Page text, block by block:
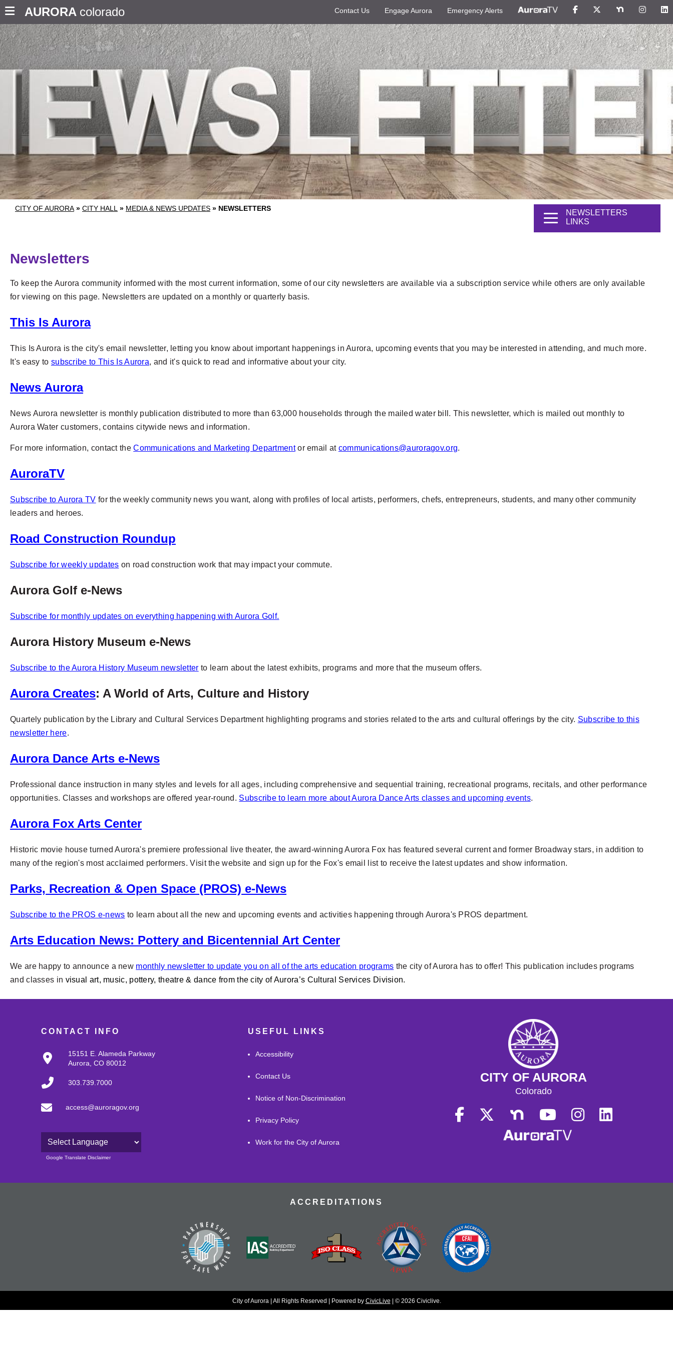
AURORA colorado Contact Us Engage Aurora Emergency Alerts
CITY OF AURORA » CITY HALL » MEDIA & NEWS UPDATES » NEWSLETTERS
NEWSLETTERS
LINKS
Newsletters
To keep the Aurora community informed with the most current information, some of our city newsletters are available via a subscription service while others are only available
for viewing on this page. Newsletters are updated on a monthly or quarterly basis.
This Is Aurora
This Is Aurora is the city's email newsletter, letting you know about important happenings in Aurora, upcoming events that you may be interested in attending, and much more.
It's easy to subscribe to This Is Aurora, and it's quick to read and informative about your city.
News Aurora
News Aurora newsletter is monthly publication distributed to more than 63,000 households through the mailed water bill. This newsletter, which is mailed out monthly to
Aurora Water customers, contains citywide news and information.
For more information, contact theCommunications and Marketing Departmentor email at communications@auroragov.org.
AuroraTV
Subscribe to Aurora TV forthe weekly community news you want, along with profiles of local artists, performers, chefs, entrepreneurs, students, and many other community
leaders and heroes.
Road Construction Roundup
Subscribe for weekly updates on road construction work that may impact your commute.
Aurora Golf e-News
Subscribe for monthly updates on everything happening with Aurora Golf.
Aurora History Museum e-News
Subscribe to the Aurora History Museum newsletter to learn about the latest exhibits, programs and more that the museum offers.
Aurora Creates: A World of Arts, Culture and History
Quartely publication by the Library and Cultural Services Department highlighting programs and stories related to the arts and cultural offerings by the city. Subscribe to this
newsletter here.
Aurora Dance Arts e-News
Professional dance instruction in many styles and levels for all ages, including comprehensive and sequential training, recreational programs, recitals, and other performance
opportunities. Classes and workshops are offered year-round. Subscribe to learn more about Aurora Dance Arts classes and upcoming events.
Aurora Fox Arts Center
Historic movie house turned Aurora's premiere professional live theater, the award-winning Aurora Fox has featured several current and former Broadway stars, in addition to
many of the region's most acclaimed performers. Visit the website and sign up for the Fox's email list to receive the latest updates and show information.
Parks, Recreation & Open Space (PROS) e-News
Subscribe to the PROS e-news to learn about all the new and upcoming events and activities happening through Aurora's PROS department.
Arts Education News: Pottery and Bicentennial Art Center
We are happy to announce a new monthly newsletter to update you on all of the arts education programs the city of Aurora has to offer! This publication includes programs
and classes in visual art, music, pottery, theatre & dance from the city of Aurora’s Cultural Services Division.
CONTACT INFO
15151 E. Alameda Parkway
Aurora, CO 80012
303.739.7000
access@auroragov.org
Powered by
Google Translate Disclaimer
USEFUL LINKS
Accessibility
Contact Us
Notice of Non-Discrimination
Privacy Policy
Work for the City of Aurora
CITY OF AURORA
Colorado
ACCREDITATIONS
City of Aurora | All Rights Reserved | Powered by CivicLive | © 2026 Civiclive.